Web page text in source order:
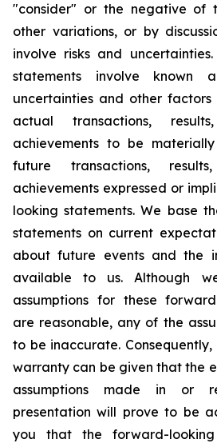
"consider" or the negative of
other variations, or by
involve risks and
statements involve known
uncertainties and other
actual transactions,
achievements to be
future transactions,
achievements expressed or
looking statements. We base
statements on current
about future events and the
available to us. Although
assumptions for these
are reasonable, any of the
to be inaccurate.
warranty can be given that the
assumptions made in or
presentation will prove to be
you that the forward-